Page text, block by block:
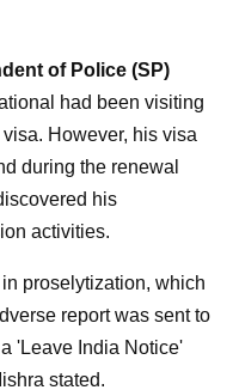
of Police (SP)
had been visiting
However, his visa
during the renewal
his
activities.
proselytization, which
report was sent to
'Leave India Notice'
stated.